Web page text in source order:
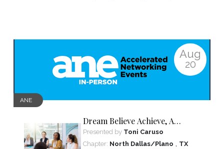
Aug
20
ANE
Dream Believe Achieve, A
chapter celebration
Presented by Toni Caruso
Chapter: North Dallas/Plano TX